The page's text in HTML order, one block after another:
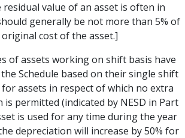
value of an asset is often in
generally be not more than 5% of
cost of the asset.]
of assets working on shift basis have
Schedule based on their single shift
assets in respect of which no extra
permitted (indicated by NESD in Part
is used for any time during the year
depreciation will increase by 50% for